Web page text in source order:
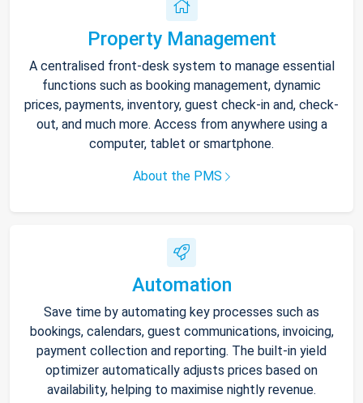
Property Management
A centralised front-desk system to manage essential
functions such as booking management, dynamic
prices, payments, inventory, guest check-in and, check-
out, and much more. Access from anywhere using a
computer, tablet or smartphone.
About the PMS
Automation
Save time by automating key processes such as
bookings, calendars, guest communications, invoicing,
payment collection and reporting. The built-in yield
optimizer automatically adjusts prices based on
availability, helping to maximise nightly revenue.